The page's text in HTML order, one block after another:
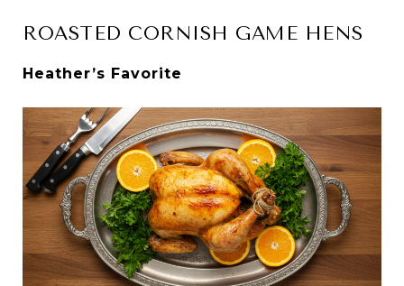
ROASTED CORNISH GAME HENS
Heather’s Favorite